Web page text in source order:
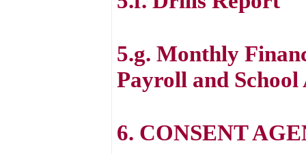
5.g. Monthly
Payroll and
6. CONSENT